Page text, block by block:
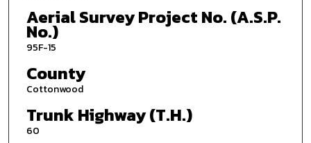
Aerial Survey Project No. (A.S.P.
No.)
95F-15
County
Cottonwood
Trunk Highway (T.H.)
60